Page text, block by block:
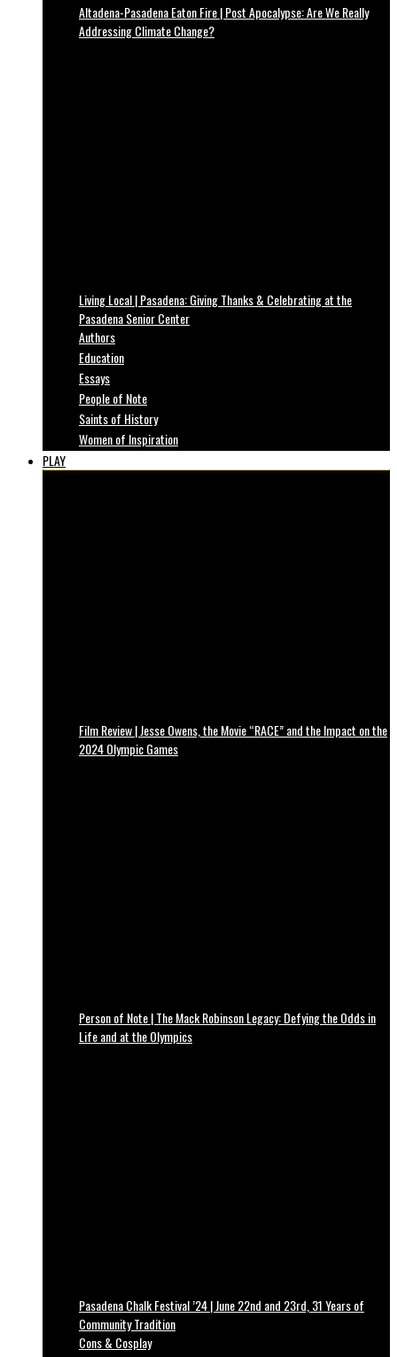
Altadena-Pasadena Eaton Fire | Post Apocalypse: Are We Really
Addressing Climate Change?
Living Local | Pasadena: Giving Thanks & Celebrating at the
Pasadena Senior Center
Authors
Education
Essays
People of Note
Saints of History
Women of Inspiration
PLAY
Film Review | Jesse Owens, the Movie “RACE” and the Impact on the
2024 Olympic Games
Person of Note | The Mack Robinson Legacy: Defying the Odds in
Life and at the Olympics
Pasadena Chalk Festival ’24 | June 22nd and 23rd, 31 Years of
Community Tradition
Cons & Cosplay